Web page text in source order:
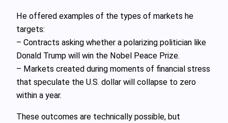
He offered examples of the types of markets he
targets:
– Contracts asking whether a polarizing politician like
Donald Trump will win the Nobel Peace Prize.
– Markets created during moments of financial stress
that speculate the U.S. dollar will collapse to zero
within a year.
These outcomes are technically possible, but